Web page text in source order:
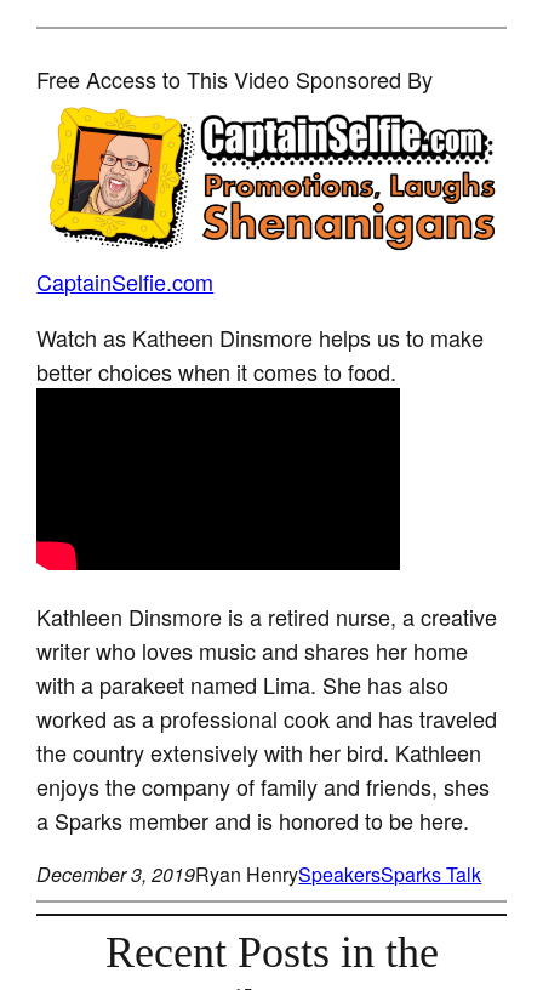
Free Access to This Video Sponsored By
CaptainSelfie.com
Watch as Katheen Dinsmore helps us to make
better choices when it comes to food.
Kathleen Dinsmore is a retired nurse, a creative
writer who loves music and shares her home
with a parakeet named Lima. She has also
worked as a professional cook and has traveled
the country extensively with her bird. Kathleen
enjoys the company of family and friends, shes
a Sparks member and is honored to be here.
December 3, 2019Ryan HenrySpeakersSparks Talk
Recent Posts in the